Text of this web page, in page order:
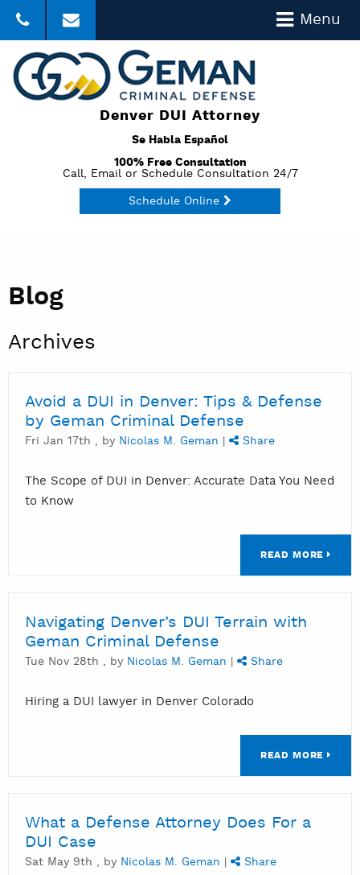
303-357-3035
Click to Email Menu
Denver DUI Attorney
Se Habla Español
100% Free Consultation
Call, Email or Schedule Consultation 24/7
Schedule Online
Blog
Archives
Avoid a DUI in Denver: Tips & Defense
by Geman Criminal Defense
Fri Jan 17th , by Nicolas M. Geman | Share
The Scope of DUI in Denver: Accurate Data You Need
to Know
READ MORE
Navigating Denver’s DUI Terrain with
Geman Criminal Defense
Tue Nov 28th , by Nicolas M. Geman | Share
Hiring a DUI lawyer in Denver Colorado
READ MORE
What a Defense Attorney Does For a
DUI Case
Sat May 9th , by Nicolas M. Geman | Share